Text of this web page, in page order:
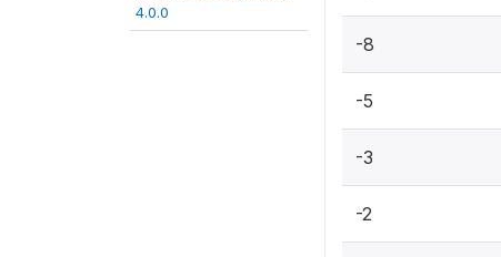
4.0.0
-8
-5
-3
-2